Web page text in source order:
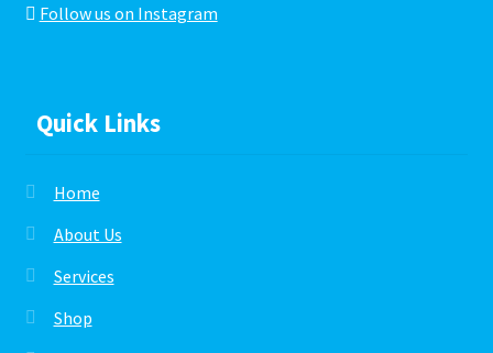
Follow us on Instagram
Quick Links
Home
About Us
Services
Shop